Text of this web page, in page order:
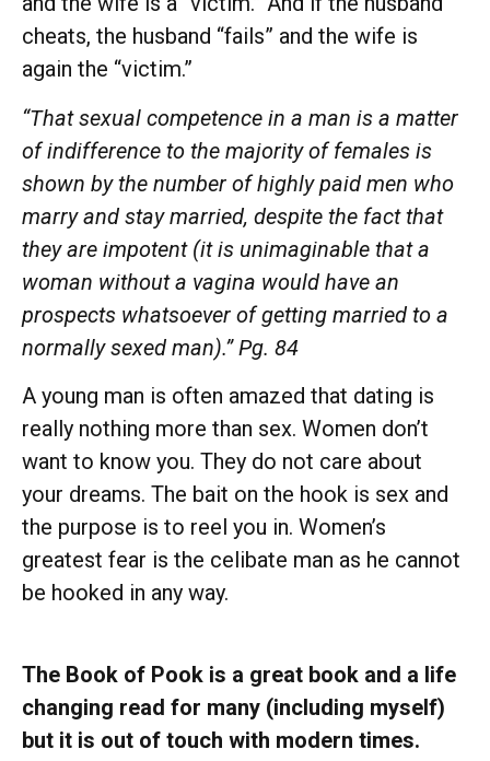
cheats, the husband “fails” and the wife is
again the “victim.”
“That sexual competence in a man is a matter
of indifference to the majority of females is
shown by the number of highly paid men who
marry and stay married, despite the fact that
they are impotent (it is unimaginable that a
woman without a vagina would have an
prospects whatsoever of getting married to a
normally sexed man).” Pg. 84
A young man is often amazed that dating is
really nothing more than sex. Women don’t
want to know you. They do not care about
your dreams. The bait on the hook is sex and
the purpose is to reel you in. Women’s
greatest fear is the celibate man as he cannot
be hooked in any way.
The Book of Pook is a great book and a life
changing read for many (including myself)
but it is out of touch with modern times.